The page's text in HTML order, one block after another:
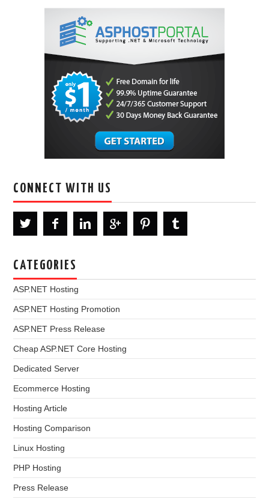
CONNECT WITH US
CATEGORIES
ASP.NET Hosting
ASP.NET Hosting Promotion
ASP.NET Press Release
Cheap ASP.NET Core Hosting
Dedicated Server
Ecommerce Hosting
Hosting Article
Hosting Comparison
Linux Hosting
PHP Hosting
Press Release